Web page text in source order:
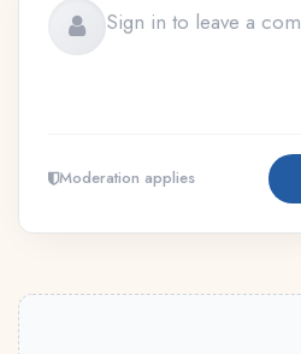
Moderation applies